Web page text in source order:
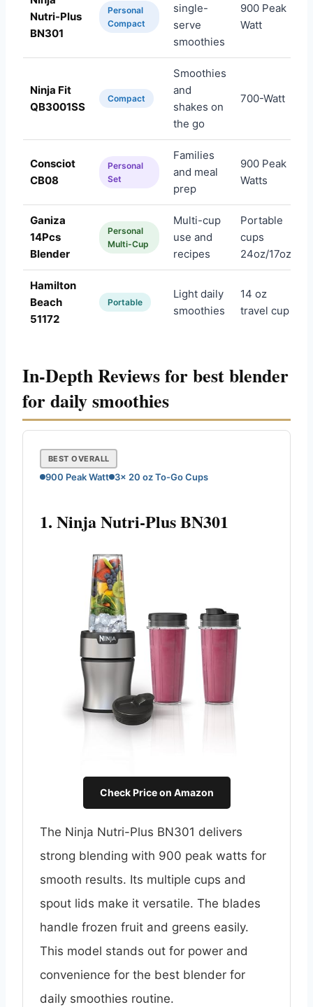
Nutri-Plus
BN301
Personal
Compact
single-
serve
smoothies
900 Peak
Watt
Ninja Fit
QB3001SS
Compact
Smoothies
and
shakes on
the go
700-Watt
Consciot
CB08
Personal
Set
Families
and meal
prep
900 Peak
Watts
Ganiza
14Pcs
Blender
Personal
Multi-Cup
Multi-cup
use and
recipes
Portable
cups
24oz/17oz
Hamilton
Beach
51172
Portable
Light daily
smoothies
14 oz
travel cup
In-Depth Reviews for best blender
for daily smoothies
BEST OVERALL
900 Peak Watt 3x 20 oz To-Go Cups
1. Ninja Nutri-Plus BN301
Check Price on Amazon
The Ninja Nutri-Plus BN301 delivers
strong blending with 900 peak watts for
smooth results. Its multiple cups and
spout lids make it versatile. The blades
handle frozen fruit and greens easily.
This model stands out for power and
convenience for the best blender for
daily smoothies routine.